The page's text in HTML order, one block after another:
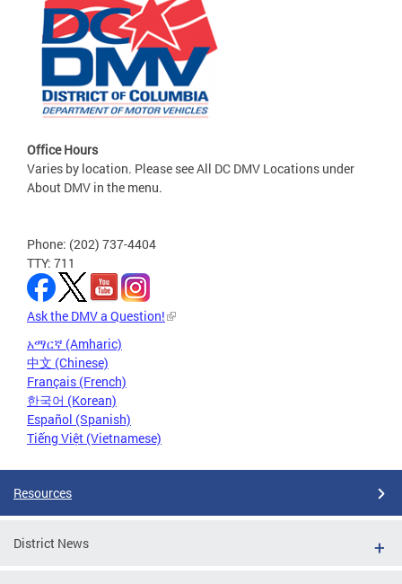
Office Hours
Varies by location. Please see All DC DMV Locations under
About DMV in the menu.
Phone: (202) 737-4404
TTY: 711
Ask the DMV a Question!
አማርኛ (Amharic)
中文 (Chinese)
Français (French)
한국어 (Korean)
Español (Spanish)
Tiếng Việt (Vietnamese)
Resources
District News